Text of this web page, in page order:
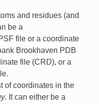
and residues (and
be a
file or a coordinate
Brookhaven PDB
file (CRD), or a
of coordinates in the
. It can either be a